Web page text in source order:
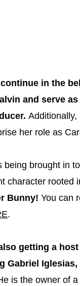
in the
and serve as
Additionally,
her role as
being brought in
character rooted
Bunny! You can
.
getting a
Gabriel Iglesias,
is the owner of